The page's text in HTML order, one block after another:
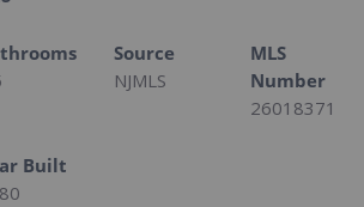
Source
NJMLS
MLS
Number
26018371
Built